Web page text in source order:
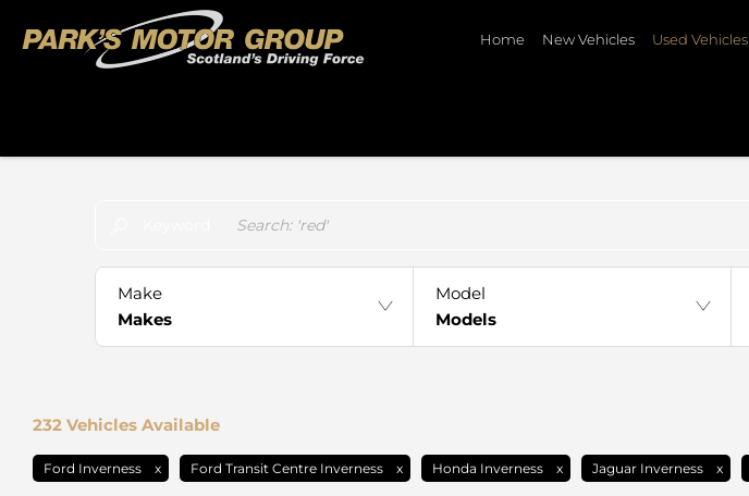
Home New Vehicles Used Vehicles
Make
Makes
Model
Models
232 Vehicles Available
Ford Inverness Ford Transit Centre Inverness Honda Inverness Jaguar Inverness